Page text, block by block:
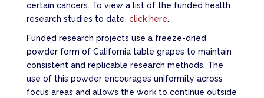
certain cancers. To view a list of the funded health
research studies to date, click here.
Funded research projects use a freeze-dried
powder form of California table grapes to maintain
consistent and replicable research methods. The
use of this powder encourages uniformity across
focus areas and allows the work to continue outside